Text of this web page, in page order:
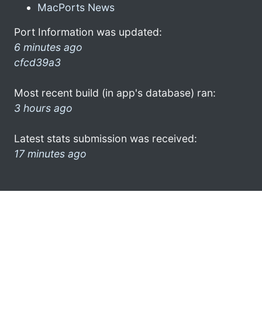
MacPorts News
Port Information was updated:
6 minutes ago
cfcd39a3
Most recent build (in app's database) ran:
3 hours ago
Latest stats submission was received:
17 minutes ago